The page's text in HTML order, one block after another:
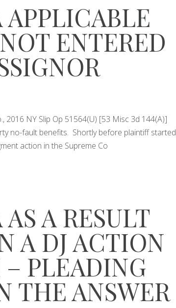
APPLICABLE
ENTERED
2016 NY Slip Op 51564(U) [53 Misc 3d 144(A)]
no-fault benefits. Shortly before plaintiff started
action in the Supreme Co
A RESULT
A DJ ACTION
PLEADING
THE ANSWER